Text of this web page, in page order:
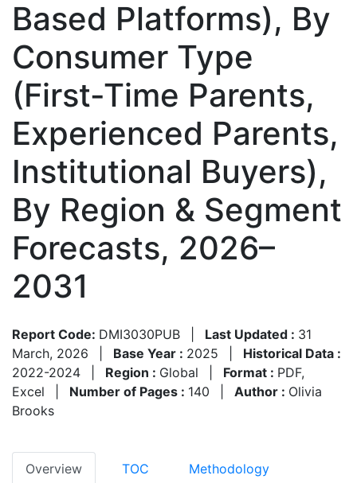
Based Platforms), By
Consumer Type
(First-Time Parents,
Experienced Parents,
Institutional Buyers),
By Region & Segment
Forecasts, 2026–
2031
Report Code: DMI3030PUB Last Updated : 31
March, 2026
Base Year : 2025
Historical Data :
2022-2024
Region : Global Format : PDF,
Excel
Number of Pages : 140 Author : Olivia
Brooks
Overview TOC Methodology